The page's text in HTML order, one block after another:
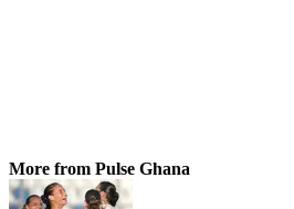
More from Pulse Ghana